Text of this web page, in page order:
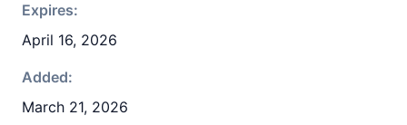
Expires:
April 16, 2026
Added:
March 21, 2026